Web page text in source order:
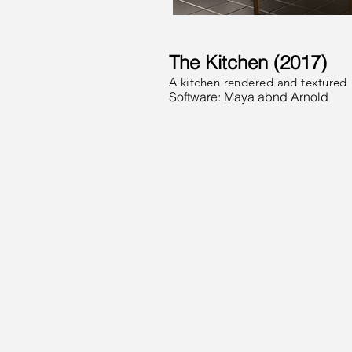
The Kitchen (2017)
A kitchen rendered and
Software: Maya abnd Arnold